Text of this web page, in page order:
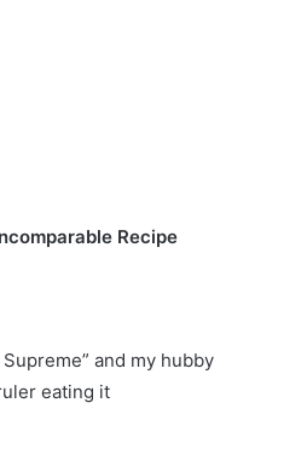
Recipe
and my hubby
eating it